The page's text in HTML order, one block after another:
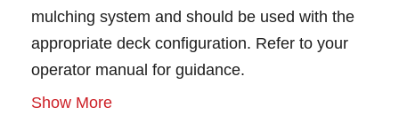
mulching system and should be used with the
appropriate deck configuration. Refer to your
operator manual for guidance.
Show More